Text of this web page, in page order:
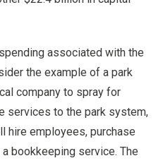
associated with the
the example of a park
company to spray for
services to the park system,
hire employees, purchase
bookkeeping service. The